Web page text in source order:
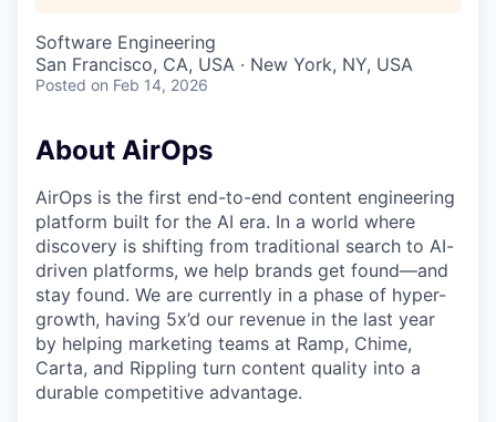
Software Engineering
San Francisco, CA, USA · New York, NY, USA
Posted on Feb 14, 2026
About AirOps
AirOps is the first end-to-end content engineering
platform built for the AI era. In a world where
discovery is shifting from traditional search to AI-
driven platforms, we help brands get found—and
stay found. We are currently in a phase of hyper-
growth, having 5x’d our revenue in the last year
by helping marketing teams at Ramp, Chime,
Carta, and Rippling turn content quality into a
durable competitive advantage.